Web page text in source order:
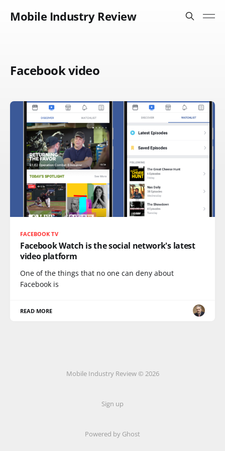
Mobile Industry Review
Facebook video
FACEBOOK TV
Facebook Watch is the social network's latest
video platform
One of the things that no one can deny about
Facebook is
READ MORE
Mobile Industry Review © 2026
Sign up
Powered by Ghost